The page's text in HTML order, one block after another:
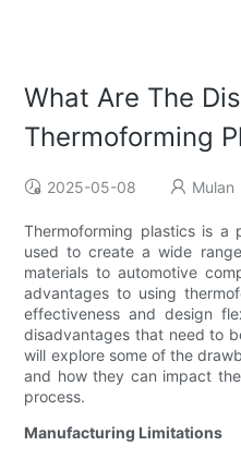
What Are The
Thermoforming
2025-05-08 Mulan
Thermoforming plastics is a
used to create a wide
materials to automotive
advantages to using
effectiveness and design
disadvantages that need to
will explore some of the
and how they can impact
process.
Manufacturing Limitations